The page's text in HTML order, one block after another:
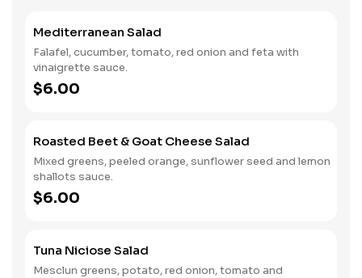
Mediterranean Salad
Falafel, cucumber, tomato, red onion and feta with
vinaigrette sauce.
$6.00
Roasted Beet & Goat Cheese Salad
Mixed greens, peeled orange, sunflower seed and lemon
shallots sauce.
$6.00
Tuna Niciose Salad
Mesclun greens, potato, red onion, tomato and